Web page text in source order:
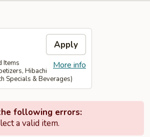
Apply
More info
Items
Hibachi
Specials & Beverages)
following errors:
a valid item.